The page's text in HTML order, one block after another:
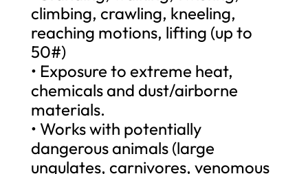
climbing, crawling, kneeling,
reaching motions, lifting (up to
50#)
• Exposure to extreme heat,
chemicals and dust/airborne
materials.
• Works with potentially
dangerous animals (large
ungulates, carnivores, venomous